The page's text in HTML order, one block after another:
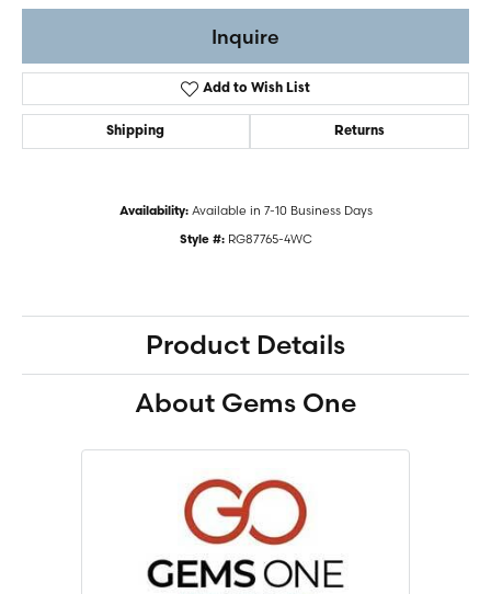
Inquire
Add to Wish List
Shipping Returns
Availability: Available in 7-10 Business Days
Style #: RG87765-4WC
Product Details
About Gems One